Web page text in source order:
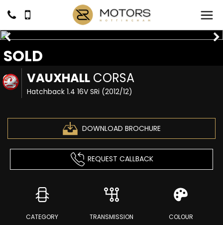
VAUXHALL CORSA
Hatchback 1.4 16V SRi (2012/12)
DOWNLOAD BROCHURE
SOLD
REQUEST CALLBACK
CATEGORY TRANSMISSION COLOUR